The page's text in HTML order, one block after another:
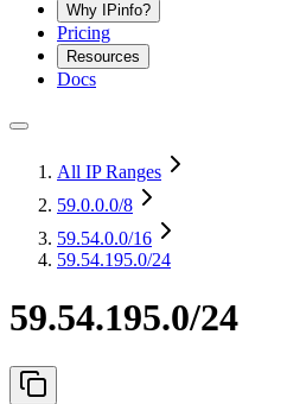
Why IPinfo?
Pricing
Resources
Docs
All IP Ranges
59.0.0.0/8
59.54.0.0/16
59.54.195.0/24
59.54.195.0/24